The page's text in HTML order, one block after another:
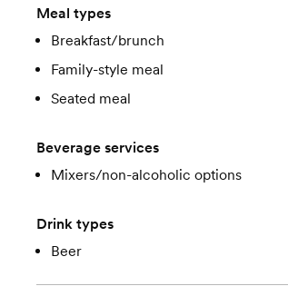
Meal types
Breakfast/brunch
Family-style meal
Seated meal
Beverage services
Mixers/non-alcoholic options
Drink types
Beer